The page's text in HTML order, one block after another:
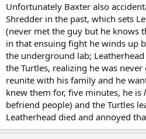
Unfortunately Baxter also
Shredder in the past, which sets
(never met the guy but he knows
in that ensuing fight he winds up
the underground lab;
the Turtles, realizing he was
reunite with his family and he
knew them for, five minutes, he is
befriend people) and the Turtles
Leatherhead died and annoyed